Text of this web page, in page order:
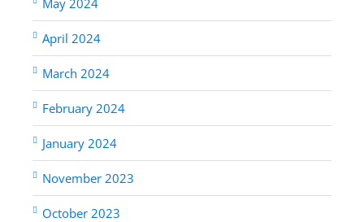
April 2024
March 2024
February 2024
January 2024
November 2023
October 2023